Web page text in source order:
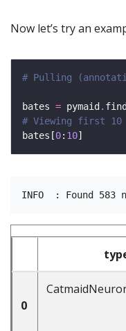
Now let’s try an
# Pulling
bates = pymaid .
# Viewing first 10
bates[0: 10
0